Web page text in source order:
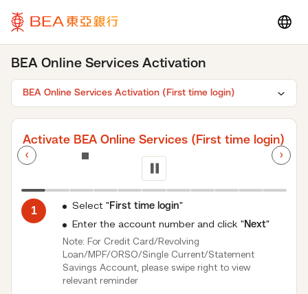
BEA Online Services Activation
Activate BEA Online Services (First time login)
Loading...
1 Select "First time login"
Enter the account number and click "Next"
Note: For Credit Card/Revolving
Loan/MPF/ORSO/Single Current/Statement
Savings Account, please swipe right to view
relevant reminder